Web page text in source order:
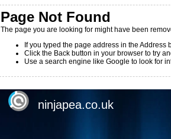
Page Not Found
The page you are looking for might have been
If you typed the page address in the Address
Click the Back button in your browser to try
Use a search engine like Google to look for